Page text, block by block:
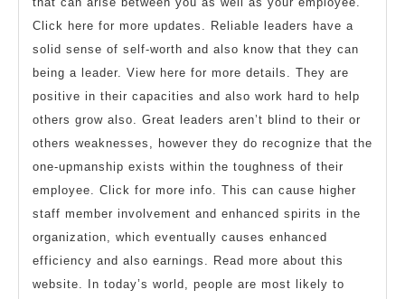
Click here for more updates. Reliable leaders have a
solid sense of self-worth and also know that they can
being a leader. View here for more details. They are
positive in their capacities and also work hard to help
others grow also. Great leaders aren’t blind to their or
others weaknesses, however they do recognize that the
one-upmanship exists within the toughness of their
employee. Click for more info. This can cause higher
staff member involvement and enhanced spirits in the
organization, which eventually causes enhanced
efficiency and also earnings. Read more about this
website. In today’s world, people are most likely to